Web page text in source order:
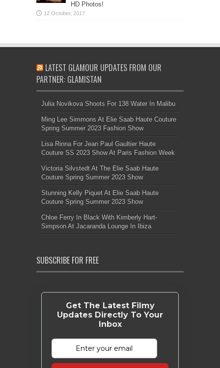
HD Photos!
LATEST GLAMOUR UPDATES FROM OUR
PARTNER: GLAMISTAN
Julia Novikova Shoots For 138 Water In Malibu
Ming Lee Simmons At Elie Saab Haute Couture
Spring Summer 2023 Fashion Show
Lisa Rinna For Jean Paul Gaultier Haute
Couture SS 2023 Show At Paris Fashion Week
Victoria Silvstedt At The Elie Saab Haute
Couture Spring Summer 2023 Show
Stunning Kelly Piquet At Elie Saab Haute
Couture Spring Summer 2023 Show
Chloe Ferry In Black With Kimberly Hart-
Simpson At Jacaranda Lounge In Ibiza
SUBSCRIBE FOR FREE
Get The Latest Filmy
Updates Directly To Your
Inbox